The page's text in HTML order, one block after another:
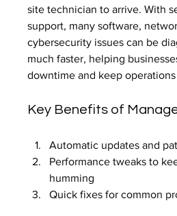
site technician to arrive. With
support, many software,
cybersecurity issues can be
much faster, helping
downtime and keep
Key Benefits of
Automatic updates and
Performance tweaks to
humming
Quick fixes for common